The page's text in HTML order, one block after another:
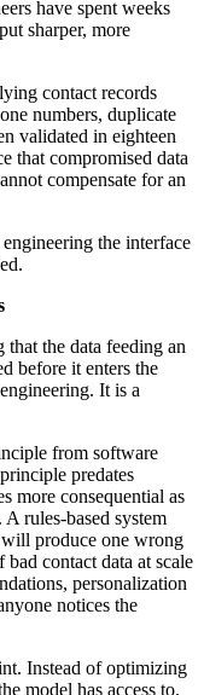
have spent weeks
sharper, more
contact records
numbers, duplicate
validated in eighteen
that compromised data
compensate for an
the interface
that the data feeding an
before it enters the
It is a
from software
predates
more consequential as
rules-based system
will produce one wrong
contact data at scale
personalization
notices the
Instead of optimizing
model has access to.